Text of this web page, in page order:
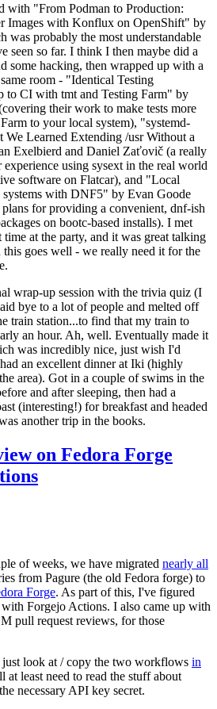
with "From Podman to Production:
Images with Konflux on OpenShift" by
probably the most understandable
seen so far. I think I then maybe did a
some hacking, then wrapped up with a
room - "Identical Testing
to CI with tmt and Testing Farm" by
their work to make tests more
to your local system), "systemd-
We Learned Extending /usr Without a
Exelbierd and Daniel Zaťovič (a really
using sysext in the real world
software on Flatcar), and "Local
systems with DNF5" by Evan Goode
for providing a convenient, dnf-ish
on bootc-based installs). I met
at the party, and it was great talking
goes well - we really need it for the
wrap-up session with the trivia quiz (I
bye to a lot of people and melted off
train station...to find that my train to
an hour. Ah, well. Eventually made it
was incredibly nice, just wish I'd
an excellent dinner at Iki (highly
area). Got in a couple of swims in the
and after sleeping, then had a
(interesting!) for breakfast and headed
another trip in the books.
on Fedora Forge
of weeks, we have migrated nearly all
from Pagure (the old Fedora forge) to
Forge. As part of this, I've figured
Forgejo Actions. I also came up with
pull request reviews, for those
look at / copy the two workflows in
at least need to read the stuff about
necessary API key secret.